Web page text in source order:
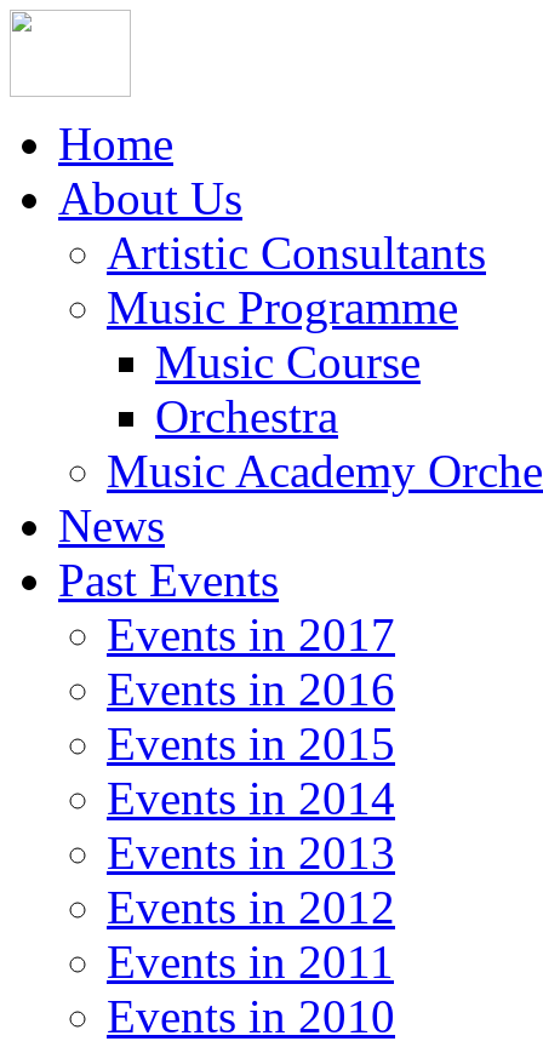
Home
About Us
Artistic Consultants
Music Programme
Music Course
Orchestra
Music Academy
News
Past Events
Events in 2017
Events in 2016
Events in 2015
Events in 2014
Events in 2013
Events in 2012
Events in 2011
Events in 2010